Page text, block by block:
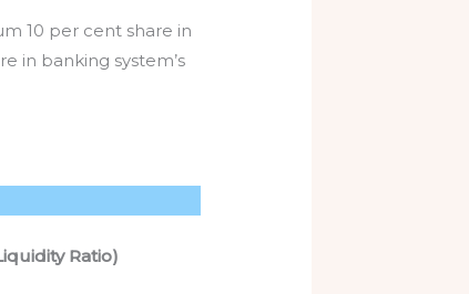
10 per cent share in
in banking system’s
Ratio)